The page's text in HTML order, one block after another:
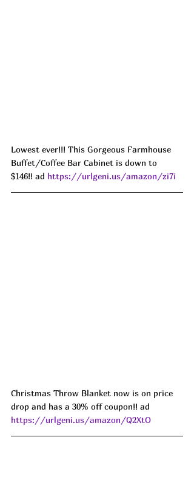
Lowest ever!!! This Gorgeous Farmhouse
Buffet/Coffee Bar Cabinet is down to
$146!! ad https://urlgeni.us/amazon/zi7i
Christmas Throw Blanket now is on price
drop and has a 30% off coupon!! ad
https://urlgeni.us/amazon/Q2XtO